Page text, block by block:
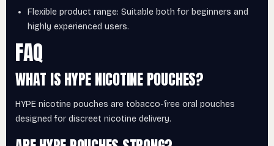
Flexible product range: Suitable both for beginners and
highly experienced users.
FAQ
WHAT IS HYPE NICOTINE POUCHES?
HYPE nicotine pouches are tobacco-free oral pouches
designed for discreet nicotine delivery.